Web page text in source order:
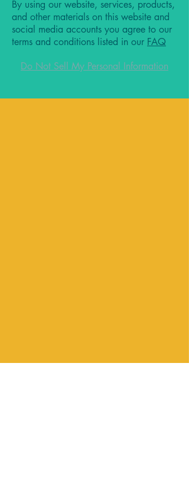
By using our website, services, products,
and other materials on this website and
social media accounts you agree to our
terms and conditions listed in our FAQ
Do Not Sell My Personal Information